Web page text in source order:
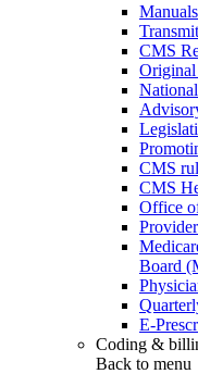
Manuals
CMS
Original
CMS
CMS
Office
Board
E-
Coding &
Back to menu